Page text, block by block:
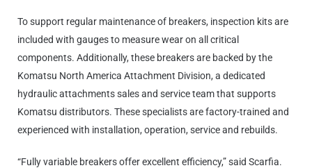
To support regular maintenance of breakers, inspection kits are
included with gauges to measure wear on all critical
components. Additionally, these breakers are backed by the
Komatsu North America Attachment Division, a dedicated
hydraulic attachments sales and service team that supports
Komatsu distributors. These specialists are factory-trained and
experienced with installation, operation, service and rebuilds.
“Fully variable breakers offer excellent efficiency,” said Scarfia.